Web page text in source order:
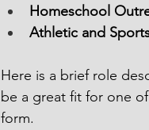
Homeschool
Athletic and
Here is a brief role
be a great fit for one
form.